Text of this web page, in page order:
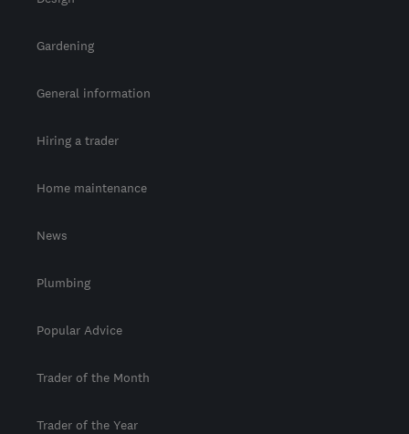
Gardening
General information
Hiring a trader
Home maintenance
News
Plumbing
Popular Advice
Trader of the Month
Trader of the Year